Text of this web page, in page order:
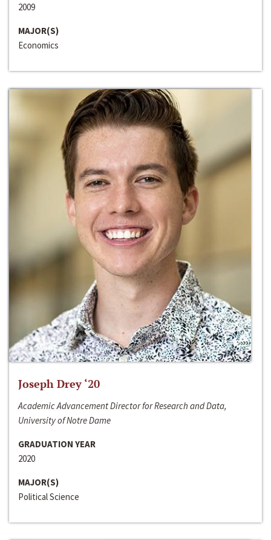
2009
MAJOR(S)
Economics
Joseph Drey ‘20
Academic Advancement Director for Research and Data,
University of Notre Dame
GRADUATION YEAR
2020
MAJOR(S)
Political Science